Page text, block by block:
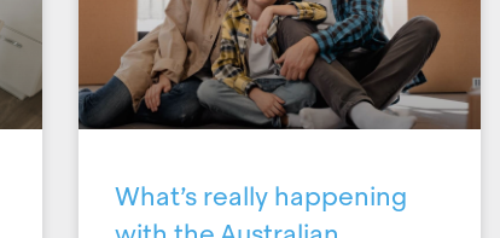
What’s really happening